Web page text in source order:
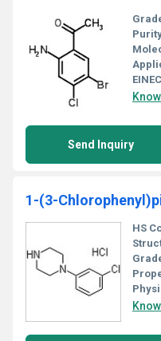
Send Inquiry
1-(3-
HS